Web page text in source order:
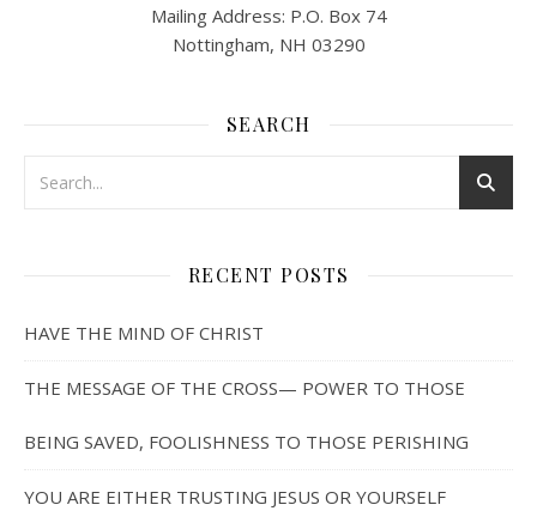
Mailing Address: P.O. Box 74
Nottingham, NH 03290
SEARCH
RECENT POSTS
HAVE THE MIND OF CHRIST
THE MESSAGE OF THE CROSS— POWER TO THOSE
BEING SAVED, FOOLISHNESS TO THOSE PERISHING
YOU ARE EITHER TRUSTING JESUS OR YOURSELF